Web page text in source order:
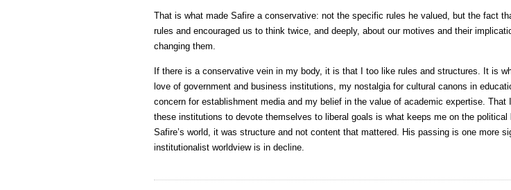
That is what made Safire a conservative: not the specific rules he valued, but the fact
rules and encouraged us to think twice, and deeply, about our motives and their
changing them.
If there is a conservative vein in my body, it is that I too like rules and structures. It is
love of government and business institutions, my nostalgia for cultural canons in
concern for establishment media and my belief in the value of academic expertise. That
these institutions to devote themselves to liberal goals is what keeps me on the political
Safire’s world, it was structure and not content that mattered. His passing is one more
institutionalist worldview is in decline.